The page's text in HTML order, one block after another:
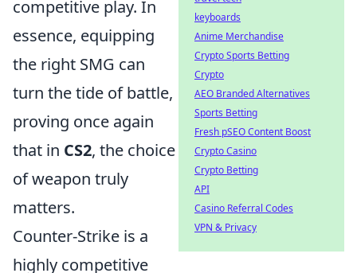
competitive play. In
essence, equipping
the right SMG can
turn the tide of battle,
proving once again
that in CS2, the choice
of weapon truly
matters.
Counter-Strike is a
highly competitive
keyboards
Anime Merchandise
Crypto Sports Betting
Crypto
AEO Branded Alternatives
Sports Betting
Fresh pSEO Content Boost
Crypto Casino
Crypto Betting
API
Casino Referral Codes
VPN & Privacy